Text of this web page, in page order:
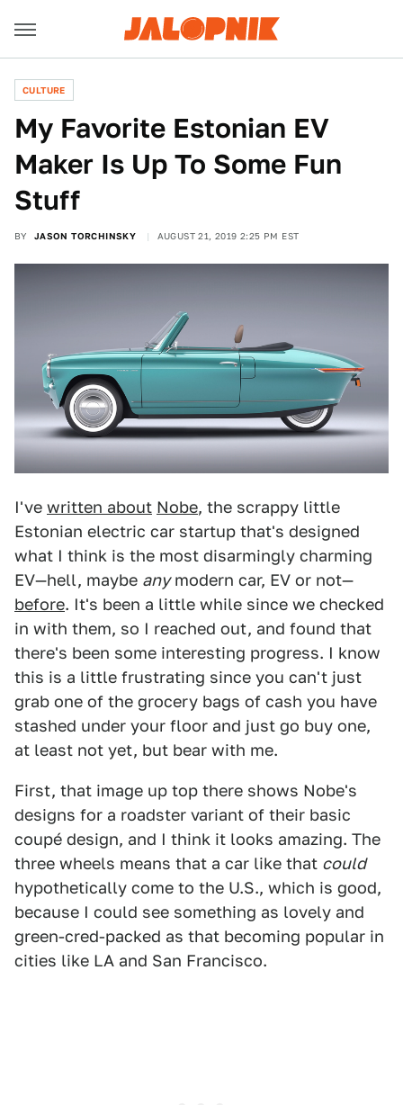
CULTURE
My Favorite Estonian EV
Maker Is Up To Some Fun
Stuff
BY JASON TORCHINSKY AUGUST 21, 2019 2:25 PM EST
I've written about Nobe, the scrappy little
Estonian electric car startup that's designed
what I think is the most disarmingly charming
EV—hell, maybe anymodern car, EV or not—
before. It's been a little while since we checked
in with them, so I reached out, and found that
there's been some interesting progress. I know
this is a little frustrating since you can't just
grab one of the grocery bags of cash you have
stashed under your floor and just go buy one,
at least not yet, but bear with me.
First, that image up top there shows Nobe's
designs for a roadster variant of their basic
coupé design, and I think it looks amazing. The
three wheels means that a car like that could
hypothetically come to the U.S., which is good,
because I could see something as lovely and
green-cred-packed as that becoming popular in
cities like LA and San Francisco.